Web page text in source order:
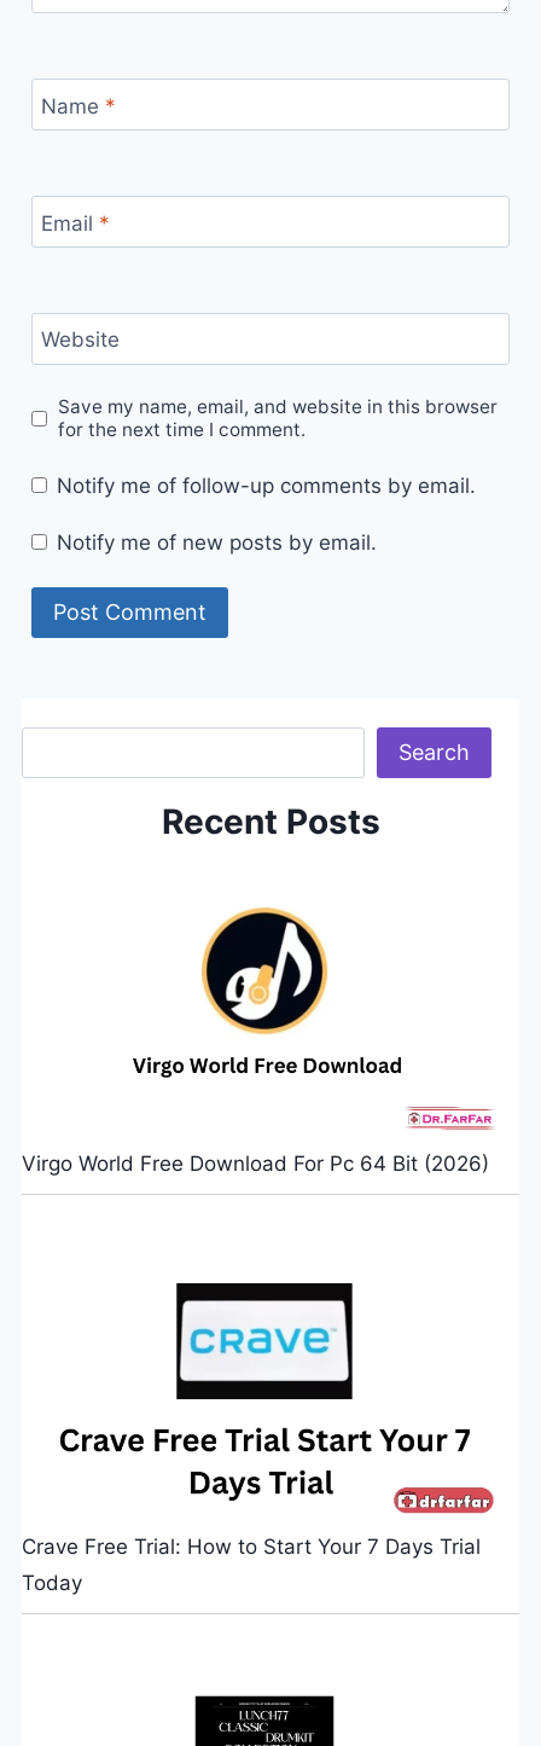
Name *
Email *
Website
Save my name, email, and website in this browser
for the next time I comment.
Notify me of follow-up comments by email.
Notify me of new posts by email.
Search
Recent Posts
Virgo World Free Download For Pc 64 Bit (2026)
Crave Free Trial: How to Start Your 7 Days Trial
Today